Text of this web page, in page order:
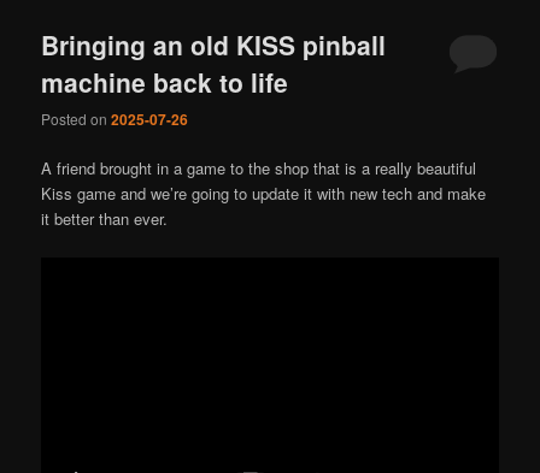
Bringing an old KISS pinball
machine back to life
Posted on2025-07-26
A friend brought in a game to the shop that is a really beautiful
Kiss game and we’re going to update it with new tech and make
it better than ever.